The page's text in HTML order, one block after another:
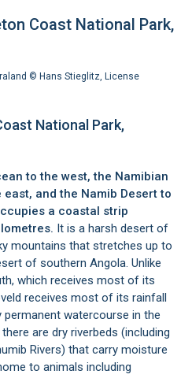
Coast National Park,
© Hans Stieglitz, License
National Park,
to the west, the Namibian
and the Namib Desert to
a coastal strip
It is a harsh desert of
mountains that stretches up to
of southern Angola. Unlike
which receives most of its
receives most of its rainfall
permanent watercourse in the
are dry riverbeds (including
Rivers) that carry moisture
to animals including